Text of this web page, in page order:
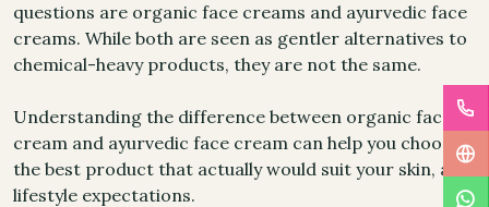
questions are organic face creams and ayurvedic face
creams. While both are seen as gentler alternatives to
chemical-heavy products, they are not the same.
Understanding the difference between organic face
cream and ayurvedic face cream can help you choose
the best product that actually would suit your skin, and
lifestyle expectations.